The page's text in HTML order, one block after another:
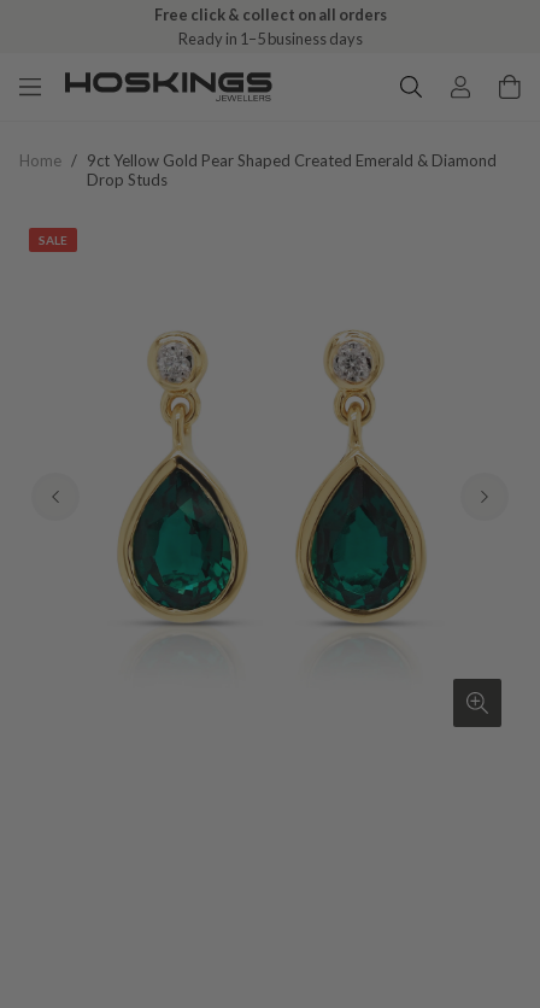
Free click & collect on all orders
Ready in 1–5 business days
Home / 9ct Yellow Gold Pear Shaped Created Emerald & Diamond
Drop Studs
SALE